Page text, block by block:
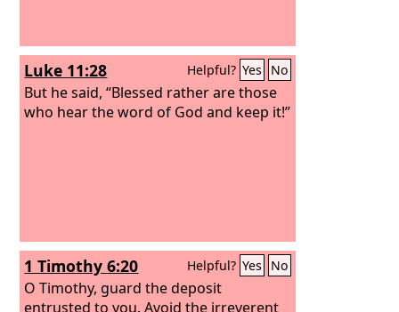
Luke 11:28 Helpful? Yes No
But he said, “Blessed rather are those
who hear the word of God and keep it!”
1 Timothy 6:20 Helpful? Yes No
O Timothy, guard the deposit
entrusted to you. Avoid the irreverent